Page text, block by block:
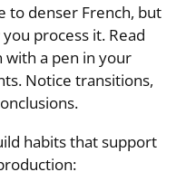
to denser French, but
process it. Read
with a pen in your
Notice transitions,
habits that support